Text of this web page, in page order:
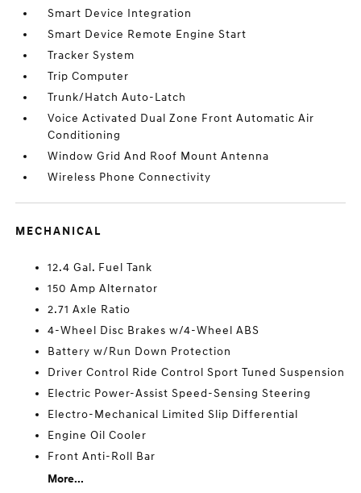
Smart Device Integration
Smart Device Remote Engine Start
Tracker System
Trip Computer
Trunk/Hatch Auto-Latch
Voice Activated Dual Zone Front Automatic Air
Conditioning
Window Grid And Roof Mount Antenna
Wireless Phone Connectivity
MECHANICAL
12.4 Gal. Fuel Tank
150 Amp Alternator
2.71 Axle Ratio
4-Wheel Disc Brakes w/4-Wheel ABS
Battery w/Run Down Protection
Driver Control Ride Control Sport Tuned Suspension
Electric Power-Assist Speed-Sensing Steering
Electro-Mechanical Limited Slip Differential
Engine Oil Cooler
Front Anti-Roll Bar
More...